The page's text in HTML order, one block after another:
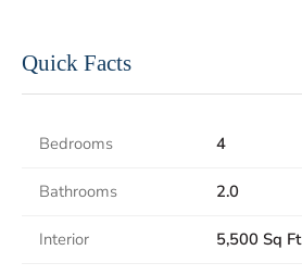
Quick Facts
Bedrooms 4
Bathrooms 2.0
Interior 5,500 Sq Ft